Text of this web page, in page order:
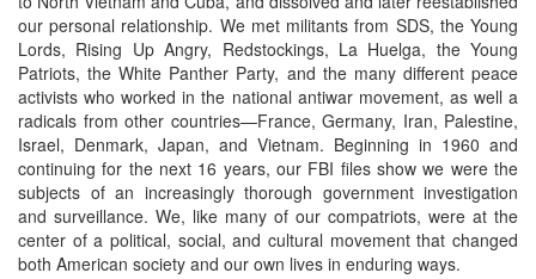
our personal relationship. We met militants from SDS, the Young
Lords, Rising Up Angry, Redstockings, La Huelga, the Young
Patriots, the White Panther Party, and the many different peace
activists who worked in the national antiwar movement, as well a
radicals from other countries—France, Germany, Iran, Palestine,
Israel, Denmark, Japan, and Vietnam. Beginning in 1960 and
continuing for the next 16 years, our FBI files show we were the
subjects of an increasingly thorough government investigation
and surveillance. We, like many of our compatriots, were at the
center of a political, social, and cultural movement that changed
both American society and our own lives in enduring ways.